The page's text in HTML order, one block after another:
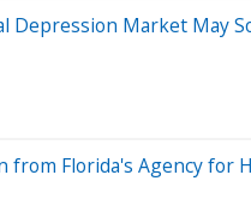
Depression Market May
from Florida's Agency